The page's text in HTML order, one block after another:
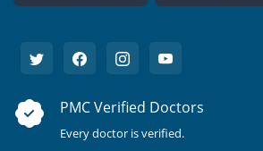
PMC Verified Doctors
Every doctor is verified.